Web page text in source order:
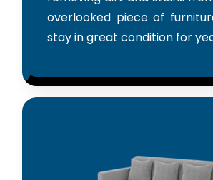
overlooked piece of
stay in great condition for